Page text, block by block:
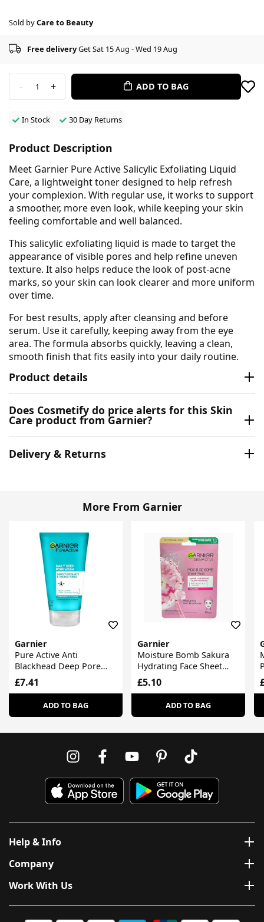
Sold byCare to Beauty
Free deliveryGet Sat 15 Aug - Wed 19 Aug
- 1 + ADD TO BAG
In Stock 30 Day Returns
Product Description
Meet Garnier Pure Active Salicylic Exfoliating Liquid
Care, a lightweight toner designed to help refresh
your complexion. With regular use, it works to support
a smoother, more even look, while keeping your skin
feeling comfortable and well balanced.
This salicylic exfoliating liquid is made to target the
appearance of visible pores and help refine uneven
texture. It also helps reduce the look of post-acne
marks, so your skin can look clearer and more uniform
over time.
For best results, apply after cleansing and before
serum. Use it carefully, keeping away from the eye
area. The formula absorbs quickly, leaving a clean,
smooth finish that fits easily into your daily routine.
Product details
Does Cosmetify do price alerts for this Skin
Care product from Garnier?
Delivery & Returns
More From Garnier
Garnier
Pure Active Anti
Blackhead Deep Pore
Face Wash Oily Skin
£7.41
ADD TO BAG
Garnier
Moisture Bomb Sakura
Hydrating Face Sheet
Mask For Dull Skin
£5.10
ADD TO BAG
Help & Info
Company
Work With Us